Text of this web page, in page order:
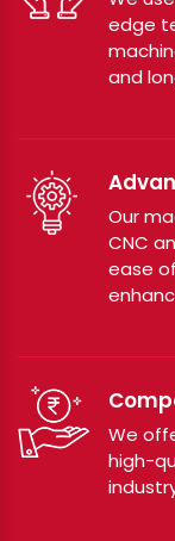
edge
and
Our
CNC
ease
We
high-